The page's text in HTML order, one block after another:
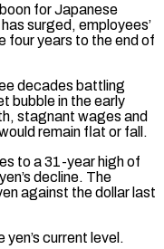
for Japanese
surged, employees’
four ⁠years to the end of
decades battling
bubble in ​the early
stagnant ‌wages and
remain flat or fall.
to a 31-year high of
decline. The
against the dollar last
current level.